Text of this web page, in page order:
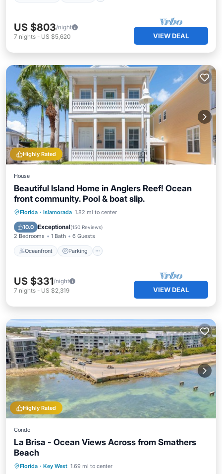
US $803/night
7 nights - US $5,620 VIEW DEAL
Highly Rated
House
Beautiful Island Home in Anglers Reef! Ocean
front community. Pool & boat slip.
Florida · Islamorada 1.82 mi to center
10.0 Exceptional(150 Reviews)
2 Bedrooms 1 Bath 6 Guests
Oceanfront Parking
Oceanfront Parking
Ocean View
US $331/night
7 nights - US $2,319 VIEW DEAL
Highly Rated
Condo
La Brisa - Ocean Views Across from Smathers
Beach
Florida · Key West 1.69 mi to center
Oceanfront Hot Tub